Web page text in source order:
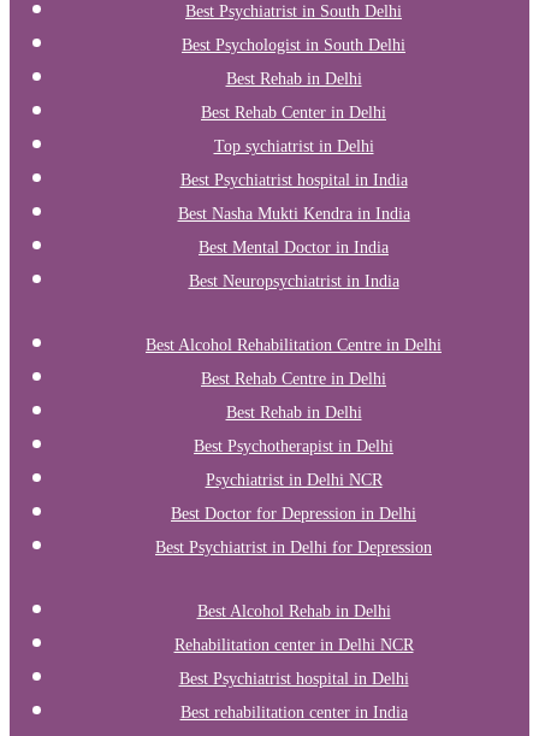
Best Psychiatrist in South Delhi
Best Psychologist in South Delhi
Best Rehab in Delhi
Best Rehab Center in Delhi
Top sychiatrist in Delhi
Best Psychiatrist hospital in India
Best Nasha Mukti Kendra in India
Best Mental Doctor in India
Best Neuropsychiatrist in India
Best Alcohol Rehabilitation Centre in Delhi
Best Rehab Centre in Delhi
Best Rehab in Delhi
Best Psychotherapist in Delhi
Psychiatrist in Delhi NCR
Best Doctor for Depression in Delhi
Best Psychiatrist in Delhi for Depression
Best Alcohol Rehab in Delhi
Rehabilitation center in Delhi NCR
Best Psychiatrist hospital in Delhi
Best rehabilitation center in India